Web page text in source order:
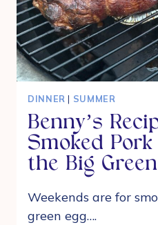
DINNER | SUMMER
Benny’s
Smoked
the Big
Weekends are for
green egg….